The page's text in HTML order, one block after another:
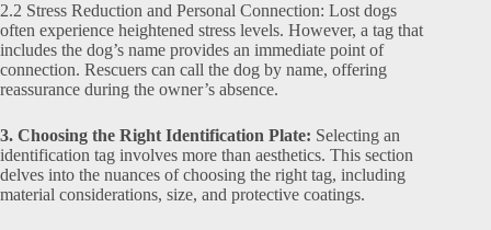
2.2 Stress Reduction and Personal Connection: Lost dogs
often experience heightened stress levels. However, a tag that
includes the dog’s name provides an immediate point of
connection. Rescuers can call the dog by name, offering
reassurance during the owner’s absence.
3. Choosing the Right Identification Plate: Selecting an
identification tag involves more than aesthetics. This section
delves into the nuances of choosing the right tag, including
material considerations, size, and protective coatings.